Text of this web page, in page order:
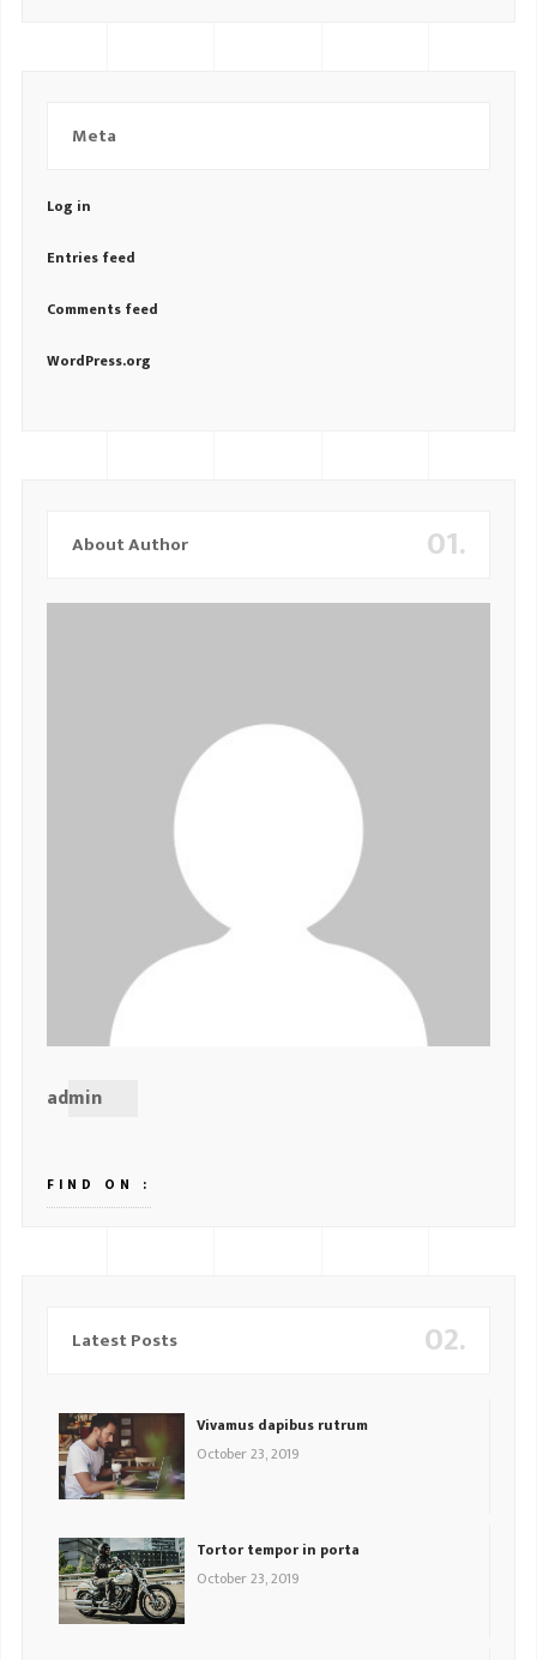
Meta
Log in
Entries feed
Comments feed
WordPress.org
01.
About Author
admin
FIND ON :
02.
Latest Posts
Vivamus dapibus rutrum
October 23, 2019
Tortor tempor in porta
October 23, 2019